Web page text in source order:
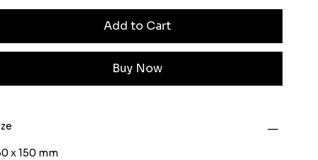
Add to Cart
Buy Now
x 150 mm